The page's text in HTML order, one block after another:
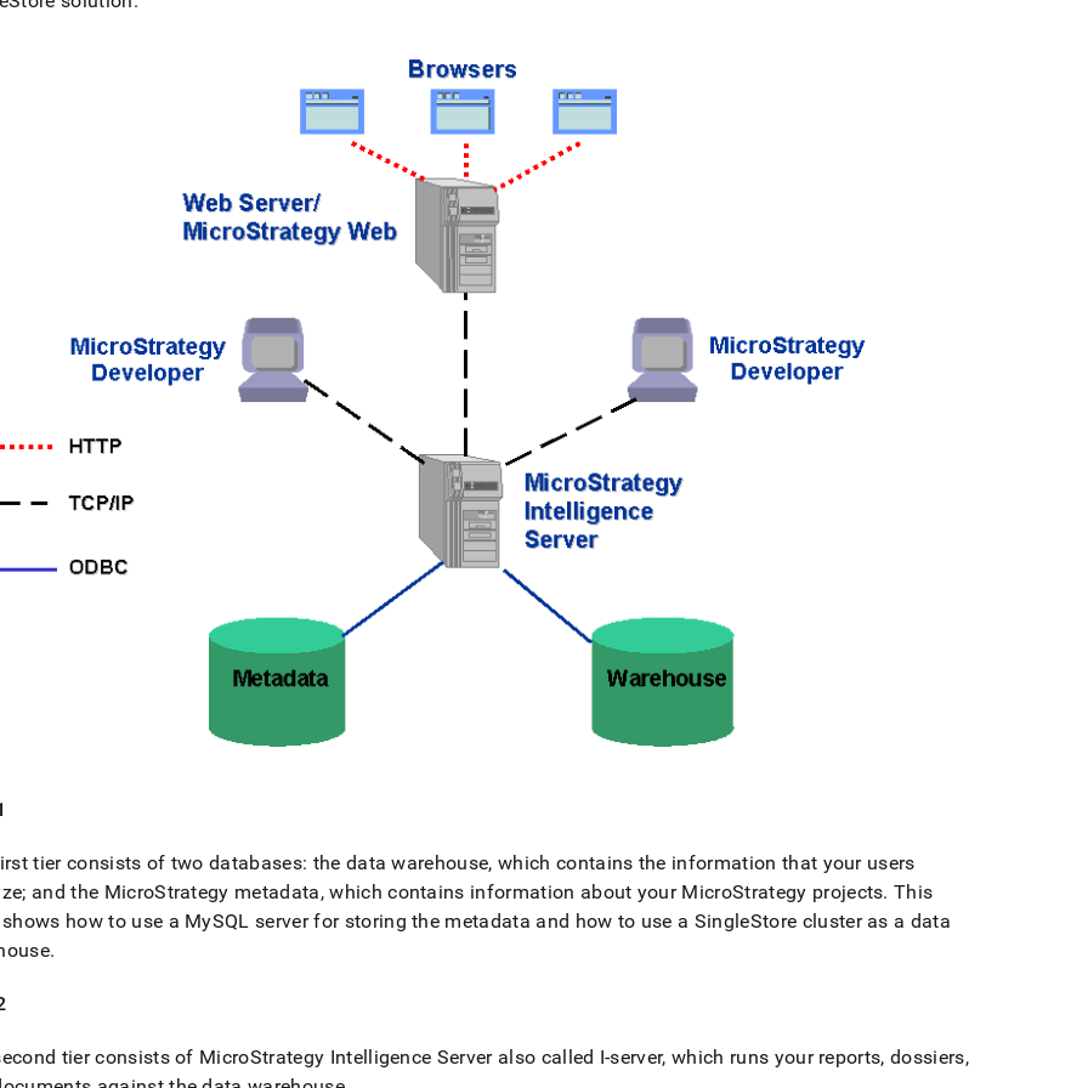
tier consists of two databases: the data warehouse, which contains the information that your users
and the MicroStrategy metadata, which contains information about your MicroStrategy projects. This
how to use a MySQL server for storing the metadata and how to use a SingleStore clusteras a data
.
tier consists of MicroStrategy Intelligence Server also called I-server, which runs your reports, dossiers,